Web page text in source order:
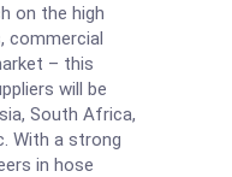
on the high
commercial
– this
will be
South Africa,
With a strong
in hose